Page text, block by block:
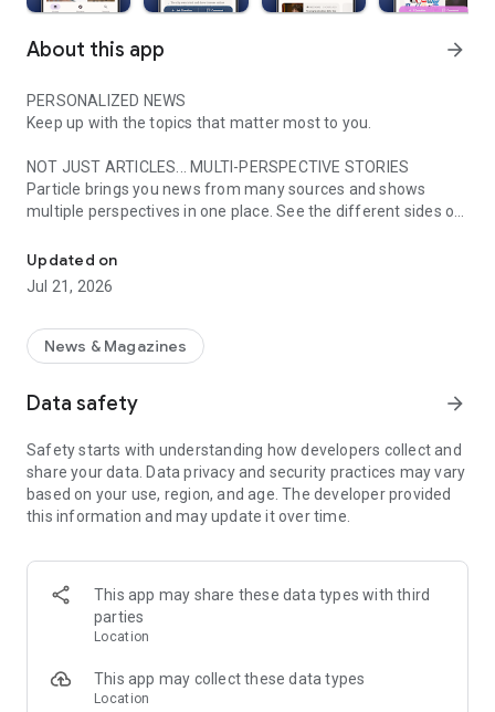
About this app arrow_forward
PERSONALIZED NEWS
Keep up with the topics that matter most to you.
NOT JUST ARTICLES... MULTI-PERSPECTIVE STORIES
Particle brings you news from many sources and shows
multiple perspectives in one place. See the different sides of
being covered with Particle's political spectrum chart.
SUMMARIZED, YOUR WAY
you need to know. Choose from different summary styles,
like "Explain Like I'm 5", "The 5Ws", or even a different
you.
LISTEN TO THE NEWS
Hit "Play" to listen to your personalized feed of news—perfect
for your commute or being hands-free!
Follow people, places, and things to always get news about
them right in your feed. Follow journalists and publishers to
always see content from them, too. Want it even faster?
When something you follow is making news, you can choose
INTERACTIVE
Updated on
Jul 21, 2026
News & Magazines
Data safety arrow_forward
Safety starts with understanding how developers collect and
share your data. Data privacy and security practices may vary
based on your use, region, and age. The developer provided
this information and may update it over time.
This app may share these data types with third
parties
Location
This app may collect these data types
Location